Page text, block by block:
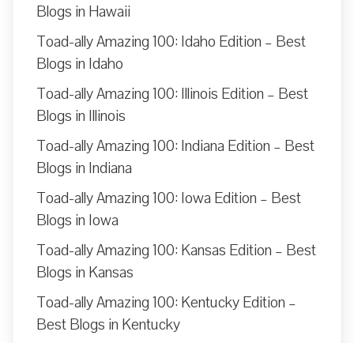
Blogs in Hawaii
Toad-ally Amazing 100: Idaho Edition – Best
Blogs in Idaho
Toad-ally Amazing 100: Illinois Edition – Best
Blogs in Illinois
Toad-ally Amazing 100: Indiana Edition – Best
Blogs in Indiana
Toad-ally Amazing 100: Iowa Edition – Best
Blogs in Iowa
Toad-ally Amazing 100: Kansas Edition – Best
Blogs in Kansas
Toad-ally Amazing 100: Kentucky Edition –
Best Blogs in Kentucky